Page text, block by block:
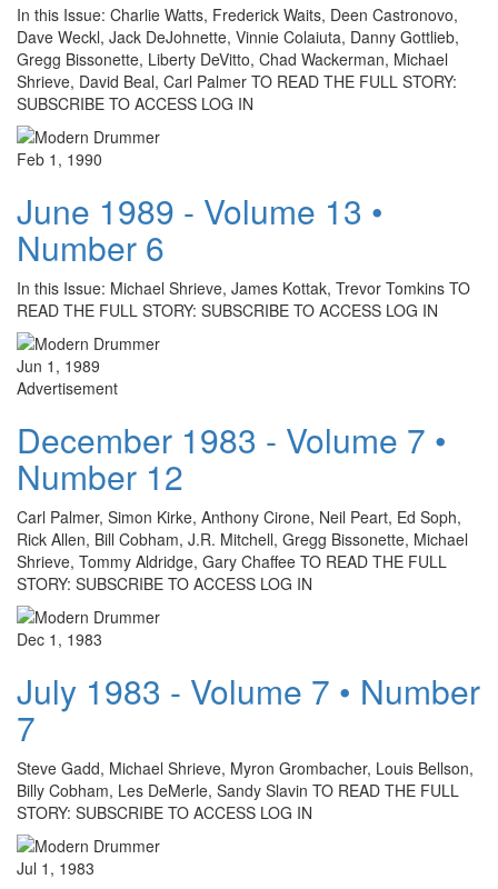
In this Issue: Charlie Watts, Frederick Waits, Deen Castronovo,
Dave Weckl, Jack DeJohnette, Vinnie Colaiuta, Danny Gottlieb,
Gregg Bissonette, Liberty DeVitto, Chad Wackerman, Michael
Shrieve, David Beal, Carl Palmer TO READ THE FULL STORY:
SUBSCRIBE TO ACCESS LOG IN
Feb 1, 1990
June 1989 - Volume 13 •
Number 6
In this Issue: Michael Shrieve, James Kottak, Trevor Tomkins TO
READ THE FULL STORY: SUBSCRIBE TO ACCESS LOG IN
Jun 1, 1989
Advertisement
December 1983 - Volume 7 •
Number 12
Carl Palmer, Simon Kirke, Anthony Cirone, Neil Peart, Ed Soph,
Rick Allen, Bill Cobham, J.R. Mitchell, Gregg Bissonette, Michael
Shrieve, Tommy Aldridge, Gary Chaffee TO READ THE FULL
STORY: SUBSCRIBE TO ACCESS LOG IN
Dec 1, 1983
July 1983 - Volume 7 • Number
7
Steve Gadd, Michael Shrieve, Myron Grombacher, Louis Bellson,
Billy Cobham, Les DeMerle, Sandy Slavin TO READ THE FULL
STORY: SUBSCRIBE TO ACCESS LOG IN
Jul 1, 1983